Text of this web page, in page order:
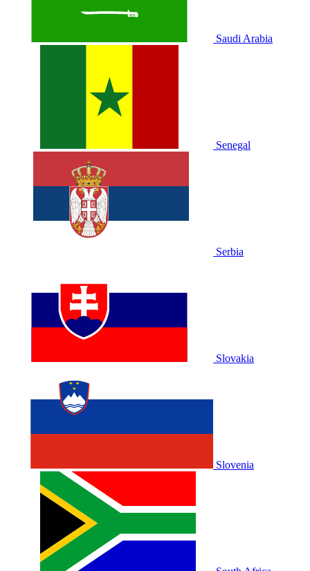
Saudi Arabia
Senegal
Serbia
Slovakia
Slovenia